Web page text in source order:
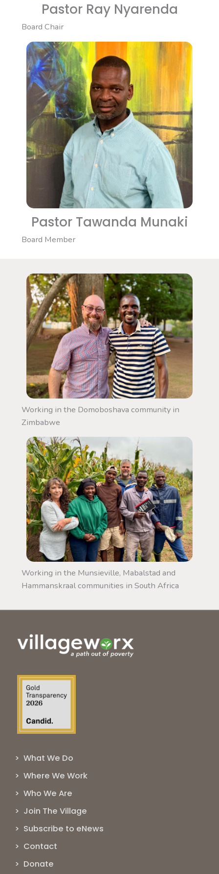
Pastor Ray Nyarenda
Board Chair
Pastor Tawanda Munaki
Board Member
Working in the Domoboshava community in
Zimbabwe
Working in the Munsieville, Mabalstad and
Hammanskraal communities in South Africa
> What We Do
> Where We Work
> Who We Are
> Join The Village
> Subscribe to eNews
> Contact
> Donate